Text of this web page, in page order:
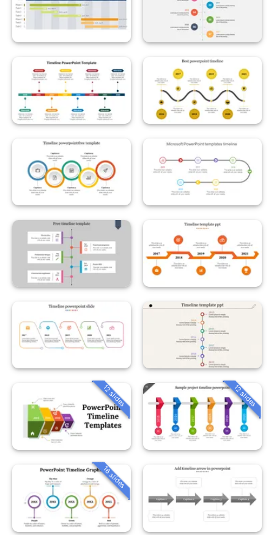
12 slides 12 slides
16 slides